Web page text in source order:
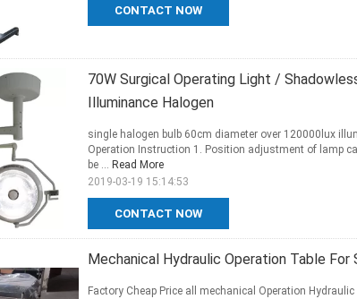
CONTACT NOW
70W Surgical Operating Light /
Illuminance Halogen
CONTACT NOW
single halogen bulb 60cm diameter over 120000lux
Operation Instruction 1. Position adjustment of lamp
be ... Read More
2019-03-19 15:14:53
Mechanical Hydraulic Operation Table For
Factory Cheap Price all mechanical Operation